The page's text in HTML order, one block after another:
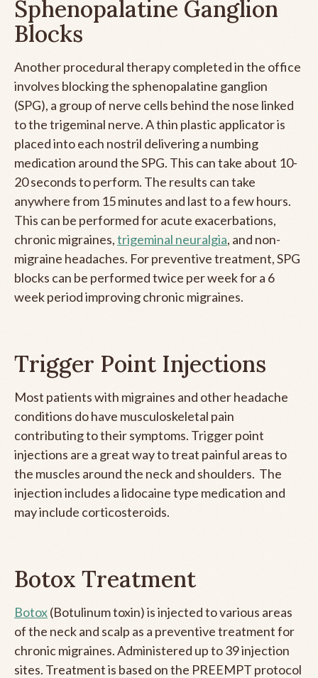
Sphenopalatine Ganglion
Blocks
Another procedural therapy completed in the office
involves blocking the sphenopalatine ganglion
(SPG), a group of nerve cells behind the nose linked
to the trigeminal nerve. A thin plastic applicator is
placed into each nostril delivering a numbing
medication around the SPG. This can take about 10-
20 seconds to perform. The results can take
anywhere from 15 minutes and last to a few hours.
This can be performed for acute exacerbations,
chronic migraines,trigeminal neuralgia, and non-
migraine headaches. For preventive treatment, SPG
blocks can be performed twice per week for a 6
week period improving chronic migraines.
Trigger Point Injections
Most patients with migraines and other headache
conditions do have musculoskeletal pain
contributing to their symptoms. Trigger point
injections are a great way to treat painful areas to
the muscles around the neck and shoulders. The
injection includes a lidocaine type medication and
may include corticosteroids.
Botox Treatment
Botox(Botulinum toxin) is injected to various areas
of the neck and scalp as a preventive treatment for
chronic migraines. Administered up to 39 injection
sites. Treatment is based on the PREEMPT protocol